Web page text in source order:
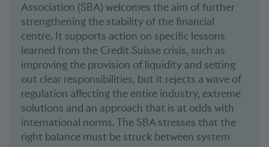
Association (SBA) welcomes the aim of further
strengthening the stability of the financial
centre. It supports action on specific lessons
learned from the Credit Suisse crisis, such as
improving the provision of liquidity and setting
out clear responsibilities, but it rejects a wave of
regulation affecting the entire industry, extreme
solutions and an approach that is at odds with
international norms. The SBA stresses that the
right balance must be struck between system